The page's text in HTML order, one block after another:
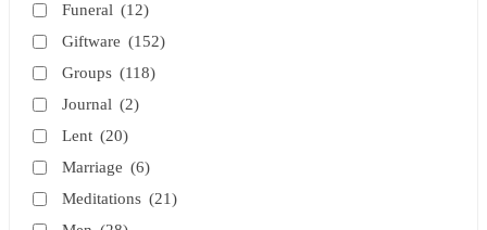
Funeral (12)
Giftware (152)
Groups (118)
Journal (2)
Lent (20)
Marriage (6)
Meditations (21)